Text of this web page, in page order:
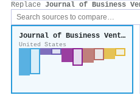
Replace Journal of Business
Journal of Business Venturing
United States